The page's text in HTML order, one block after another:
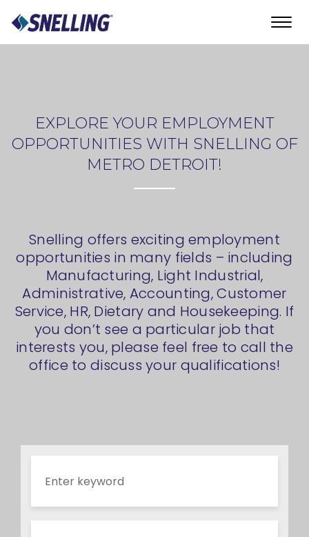
EXPLORE YOUR EMPLOYMENT
OPPORTUNITIES WITH SNELLING OF
METRO DETROIT!
Snelling offers exciting employment
opportunities in many fields – including
Manufacturing, Light Industrial,
Administrative, Accounting, Customer
Service, HR, Dietary and Housekeeping. If
you don’t see a particular job that
interests you, please feel free to call the
office to discuss your qualifications!